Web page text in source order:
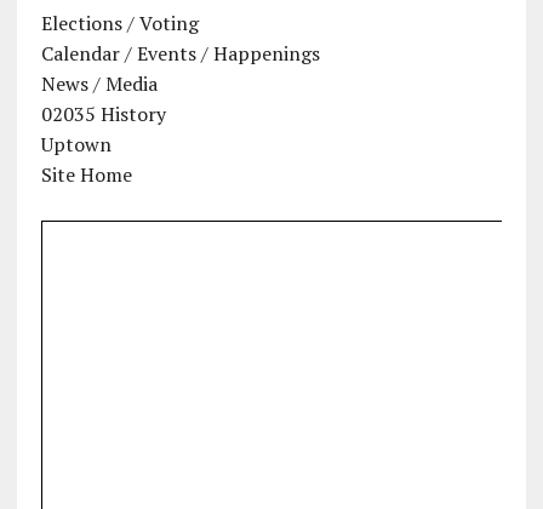
Elections / Voting
Calendar / Events / Happenings
News / Media
02035 History
Uptown
Site Home